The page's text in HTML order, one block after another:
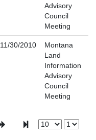
Advisory
Council
Meeting
11/30/2010
Montana
Land
Information
Advisory
Council
Meeting